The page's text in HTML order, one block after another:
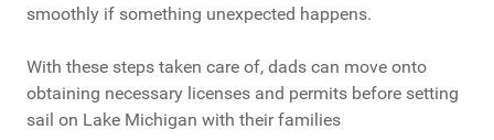
smoothly if something unexpected happens.
With these steps taken care of, dads can move onto
obtaining necessary licenses and permits before setting
sail on Lake Michigan with their families